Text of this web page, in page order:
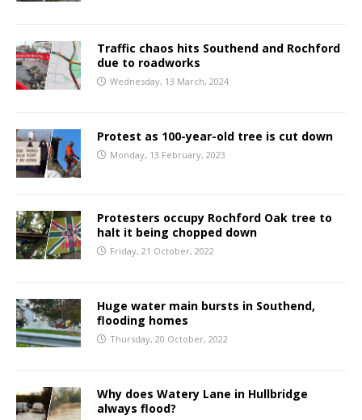
Traffic chaos hits Southend and Rochford
due to roadworks
Wednesday, 13 March, 2024
Protest as 100-year-old tree is cut down
Monday, 13 February, 2023
Protesters occupy Rochford Oak tree to
halt it being chopped down
Friday, 21 October, 2022
Huge water main bursts in Southend,
flooding homes
Thursday, 20 October, 2022
Why does Watery Lane in Hullbridge
always flood?